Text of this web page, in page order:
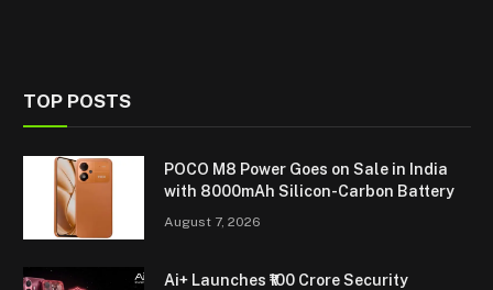
TOP POSTS
POCO M8 Power Goes on Sale in India
with 8000mAh Silicon-Carbon Battery
August 7, 2026
Ai+ Launches ₹100 Crore Security